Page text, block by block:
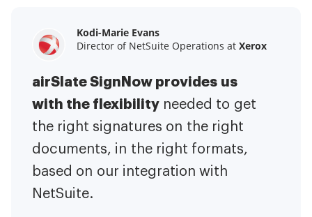
Kodi-Marie Evans
Director of NetSuite Operations at Xerox
airSlate SignNow provides us
with the flexibility needed to get
the right signatures on the right
documents, in the right formats,
based on our integration with
NetSuite.
Samantha Jo
Enterprise Client Partner atYelp
airSlate SignNow has made life
easier for me. It has been huge
to have the ability to sign
contracts on-the-go!It is now less
stressful to get things done
efficiently and promptly.
Megan Bond
Digital marketing management at
This software has added to our
business value.I have got rid
of the repetitive tasks.I am
capable of creating the mobile
native web forms. Now I can easily
make payment contracts through